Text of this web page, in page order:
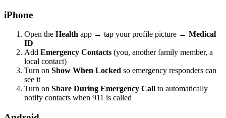
iPhone
Open the Health app → tap your profile picture → Medical
ID
Add Emergency Contacts (you, another family member, a
local contact)
Turn on Show When Locked so emergency responders can
see it
Turn on Share During Emergency Call to automatically
notify contacts when 911 is called